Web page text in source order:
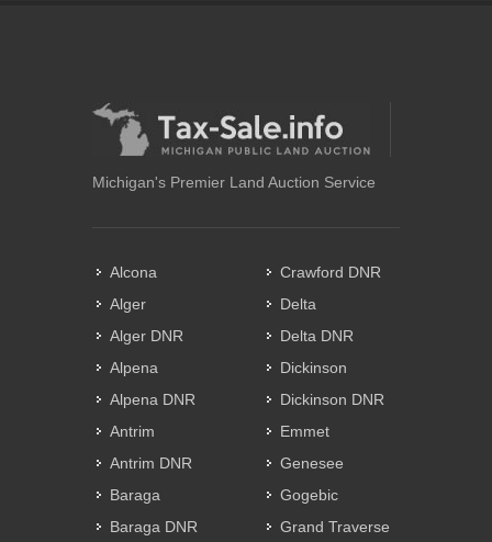
Michigan's Premier Land Auction Service
Alcona
Alger
Alger DNR
Alpena
Alpena DNR
Antrim
Antrim DNR
Baraga
Baraga DNR
Crawford DNR
Delta
Delta DNR
Dickinson
Dickinson DNR
Emmet
Genesee
Gogebic
Grand Traverse